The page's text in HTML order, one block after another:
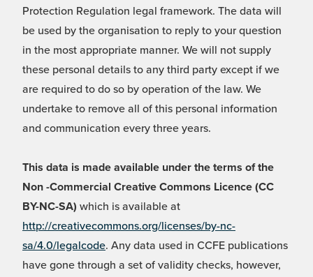
Protection Regulation legal framework. The data will
be used by the organisation to reply to your question
in the most appropriate manner. We will not supply
these personal details to any third party except if we
are required to do so by operation of the law. We
undertake to remove all of this personal information
and communication every three years.
This data is made available under the terms of the
Non -Commercial Creative Commons Licence (CC
BY-NC-SA) which is available at
http://creativecommons.org/licenses/by-nc-
sa/4.0/legalcode. Any data used in CCFE publications
have gone through a set of validity checks, however,